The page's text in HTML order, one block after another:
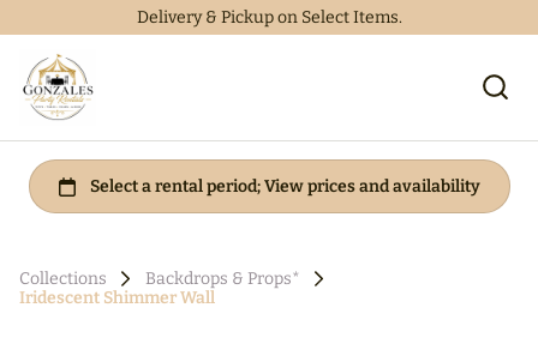
Delivery & Pickup on Select Items.
Collections
Backdrops & Props*
Iridescent Shimmer Wall